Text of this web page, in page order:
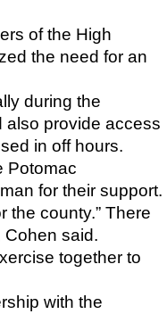
of the High
the need for an
during the
also provide access
in off hours.
Potomac
for their support.
the county.” There
Cohen said.
together to
with the